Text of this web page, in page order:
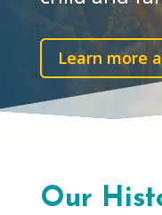
Learn more
Our